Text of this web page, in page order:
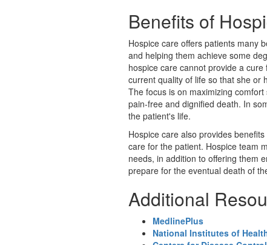
Benefits of
Hospice care offers patients many
and helping them achieve some
hospice care cannot provide a
current quality of life so that she or
The focus is on maximizing
pain-free and dignified death. In
the patient's life.
Hospice care also provides
care for the patient. Hospice team
needs, in addition to offering them
prepare for the eventual death of
Additional
MedlinePlus
National Institutes of